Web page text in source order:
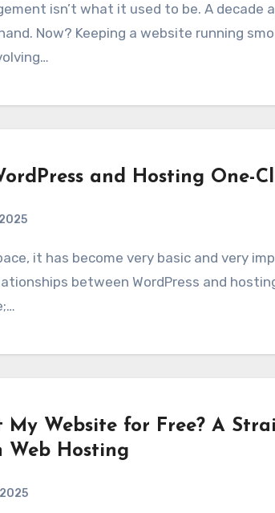
Now? Keeping a website running
and Hosting One-
between WordPress and
My Website for Free? A
Web Hosting